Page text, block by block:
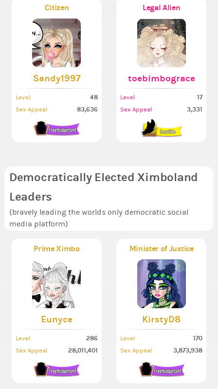
Citizen
Sandy1997
Level 48
Sex Appeal 83,636
Legal Alien
toebimbograce
Level 17
Sex Appeal 3,331
Democratically Elected Ximboland
Leaders
(bravely leading the worlds only democratic social
media platform)
Prime Ximbo
Eunyce
Level 286
Sex Appeal 28,011,401
Minister of Justice
KirstyD8
Level 170
Sex Appeal 3,873,938